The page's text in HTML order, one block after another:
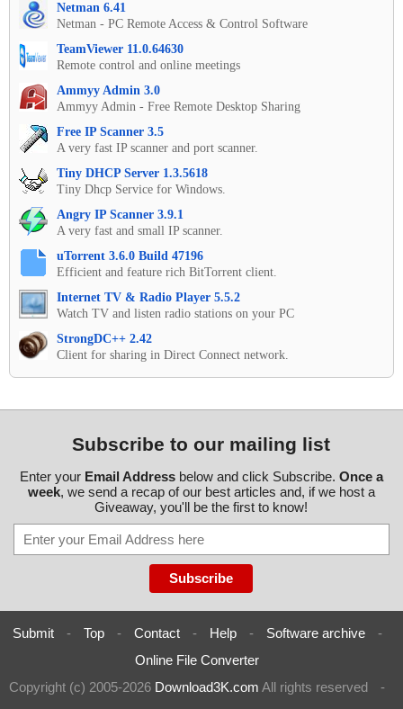
Netman 6.41
Netman - PC Remote Access & Control Software
TeamViewer 11.0.64630
Remote control and online meetings
Ammyy Admin 3.0
Ammyy Admin - Free Remote Desktop Sharing
Free IP Scanner 3.5
A very fast IP scanner and port scanner.
Tiny DHCP Server 1.3.5618
Tiny Dhcp Service for Windows.
Angry IP Scanner 3.9.1
A very fast and small IP scanner.
uTorrent 3.6.0 Build 47196
Efficient and feature rich BitTorrent client.
Internet TV & Radio Player 5.5.2
Watch TV and listen radio stations on your PC
StrongDC++ 2.42
Client for sharing in Direct Connect network.
Subscribe to our mailing list
Enter your Email Addressbelow and click Subscribe. Once a
week, we send a recap of our best articles and, if we host a
Giveaway, you'll be the first to know!
Submit - Top - Contact - Help - Software archive
-
Online File Converter
Copyright (c) 2005-2026 Download3K.com All rights reserved
-